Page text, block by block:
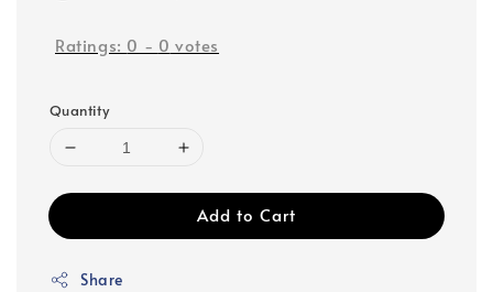
Ratings: 0 - 0 votes
Quantity
Add to Cart
Share